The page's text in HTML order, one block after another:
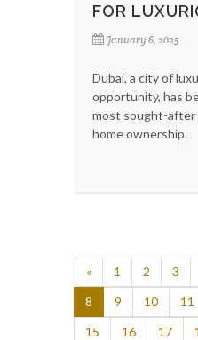
FOR
January 6, 2025
Dubai, a city of
opportunity, has
most sought-
home ownership.
« 1 2 3
8
9 10 11
15
16 17